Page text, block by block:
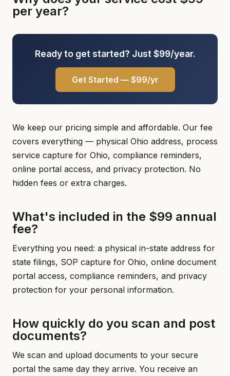
per year?
Ready to get started? Just $99/year.
Get Started — $99/yr
We keep our pricing simple and affordable. Our fee
covers everything — physical Ohio address, process
service capture for Ohio, compliance reminders,
online portal access, and privacy protection. No
hidden fees or extra charges.
What's included in the $99 annual
fee?
Everything you need: a physical in-state address for
state filings, SOP capture for Ohio, online document
portal access, compliance reminders, and privacy
protection for your personal information.
How quickly do you scan and post
documents?
We scan and upload documents to your secure
portal the same day they arrive. You receive an